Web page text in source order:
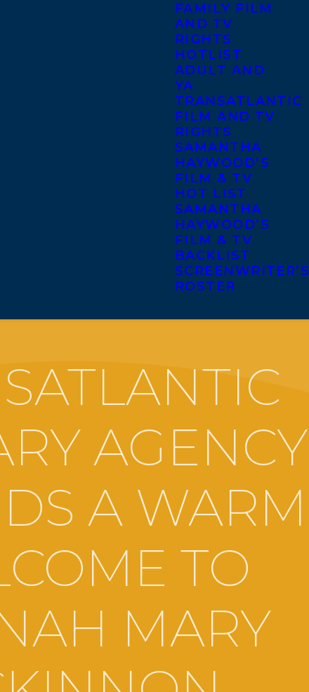
FAMILY FILM
AND TV
RIGHTS
HOTLIST
ADULT AND
YA
TRANSATLANTIC
FILM AND TV
RIGHTS
SAMANTHA
HAYWOOD’S
FILM & TV
HOT LIST
SAMANTHA
HAYWOOD’S
FILM & TV
BACKLIST
SCREENWRITER’S
ROSTER
AGENCY
A WARM
TO
MARY